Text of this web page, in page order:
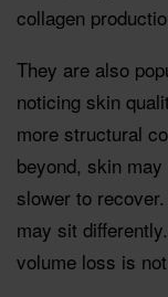
collagen
They are also
noticing skin
more structural
beyond, skin
slower to
may sit
volume loss is